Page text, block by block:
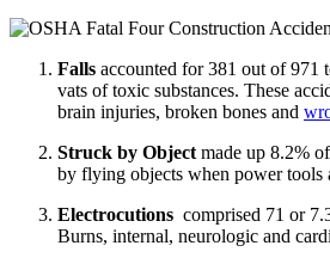
Falls accounted for 381 out of 971
vats of toxic substances. These
brain injuries, broken bones and
Struck by Object made up 8.2%
by flying objects when power tools
Electrocutions comprised 71 or
Burns, internal, neurologic and